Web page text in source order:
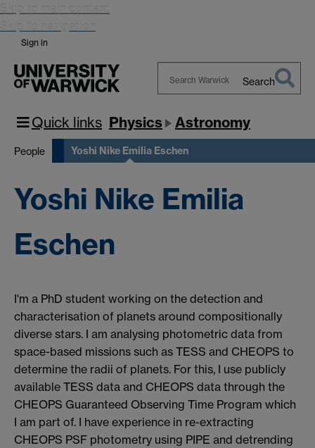
Skip to main content
Skip to navigation
Sign in
Warwick
Search
Quick links Physics Astronomy
People Yoshi Nike Emilia Eschen
Yoshi Nike Emilia
Eschen
I'm a PhD student working on the detection and
characterisation of planets around compositionally
diverse stars. I am analysing photometric data from
space-based missions such as TESS and CHEOPS to
determine the radii of planets. For this, I use publicly
available TESS data and CHEOPS data through the
CHEOPS Guaranteed Observing Time Program which
I am part of. I have experience in re-extracting
CHEOPS PSF photometry using PIPE and detrending